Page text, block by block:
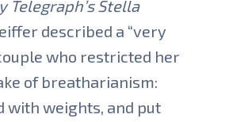
Telegraph’s Stella
described a “very
who restricted her
of breatharianism:
with weights, and put